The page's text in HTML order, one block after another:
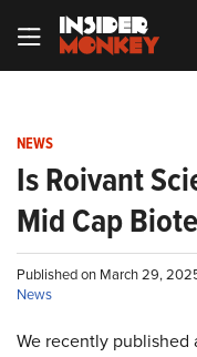
NEWS
Is Roivant
Mid Cap
Published on March 29,
News
We recently published